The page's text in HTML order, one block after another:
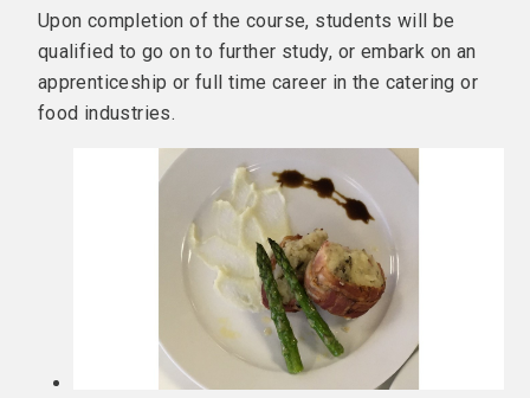
Upon completion of the course, students will be
qualified to go on to further study, or embark on an
apprenticeship or full time career in the catering or
food industries.